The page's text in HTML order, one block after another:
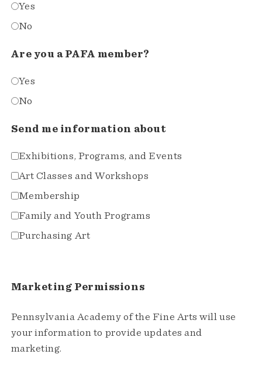
Yes
No
Are you a PAFA member?
Yes
No
Send me information about
Exhibitions, Programs, and Events
Art Classes and Workshops
Membership
Family and Youth Programs
Purchasing Art
Marketing Permissions
Pennsylvania Academy of the Fine Arts will use
your information to provide updates and
marketing.